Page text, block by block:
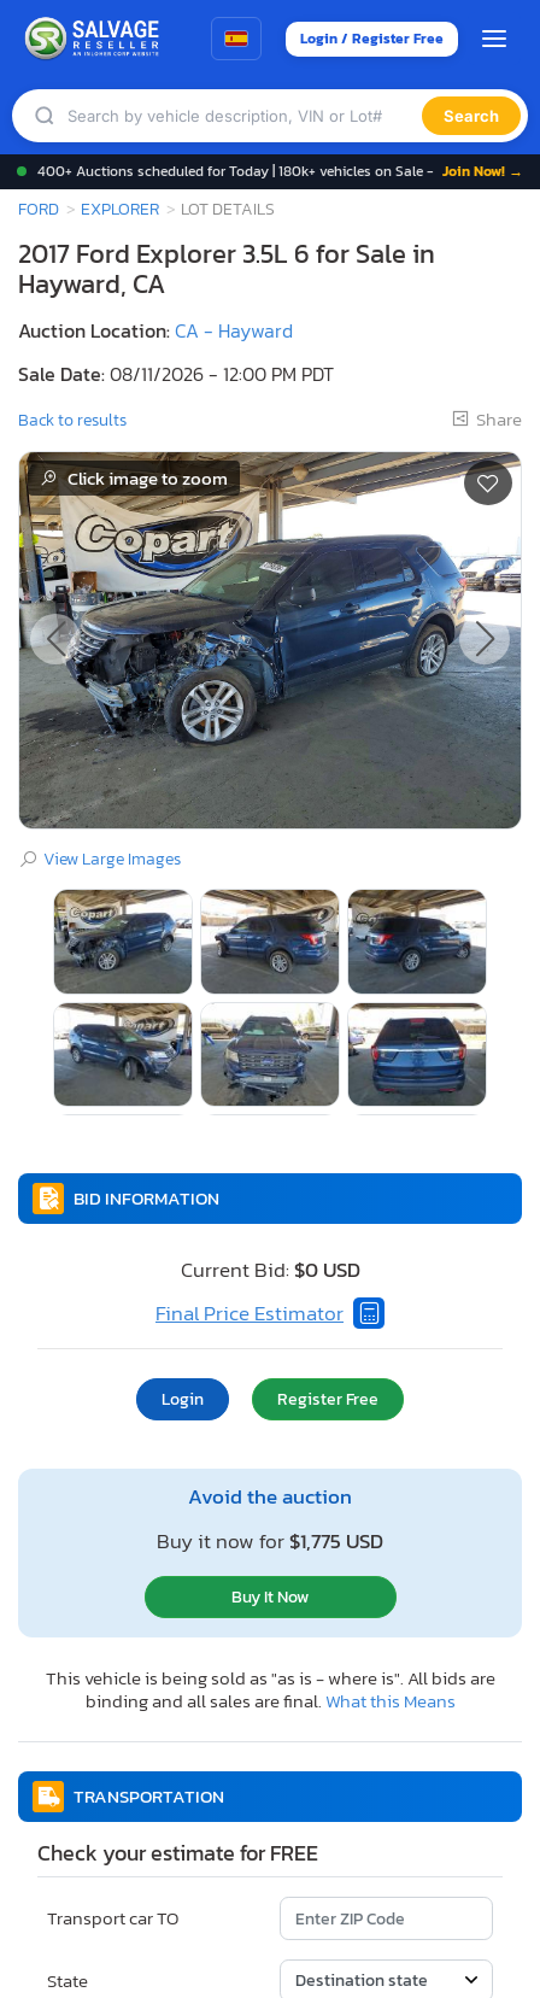
Login / Register Free
Search
400+ Auctions scheduled for Today | 180k+ vehicles on Sale - Join Now! →
FORD EXPLORER LOT DETAILS
2017 Ford Explorer 3.5L 6 for Sale in
Hayward, CA
Auction Location:CA - Hayward
Sale Date:08/11/2026 - 12:00 PM PDT
Back to results Share
Click image to zoom
View Large Images
BID INFORMATION
Current Bid: $0 USD
Final Price Estimator
Login Register Free
Avoid the auction
Buy it now for$1,775 USD
Buy It Now
This vehicle is being sold as "as is - where is". All bids are
binding and all sales are final.What this Means
TRANSPORTATION
Check your estimate for FREE
Transport car TO
State